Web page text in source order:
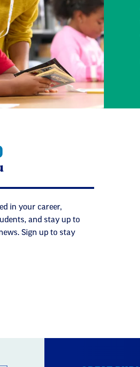
in your career,
and stay up to
Sign up to stay